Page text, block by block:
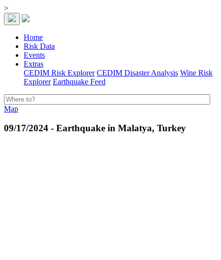
>
Home
Risk Data
Events
Extras
CEDIM Risk Explorer CEDIM Disaster Analysis Wine Risk
Explorer Earthquake Feed
Map
09/17/2024 - Earthquake in Malatya, Turkey